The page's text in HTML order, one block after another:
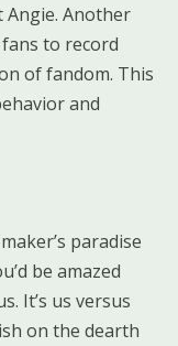
Another
to record
of fandom. This
and
paradise
be amazed
It’s us versus
on the dearth